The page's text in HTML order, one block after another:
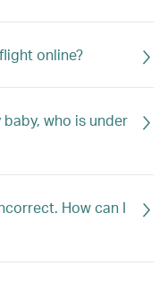
online?
who is under
How can I